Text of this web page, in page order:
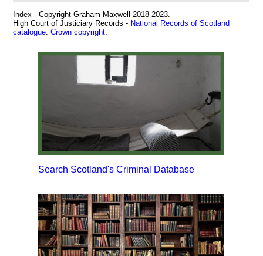
Index - Copyright Graham Maxwell 2018-2023.
High Court of Justiciary Records - National Records of Scotland
catalogue:Crown copyright.
Search Scotland's Criminal Database